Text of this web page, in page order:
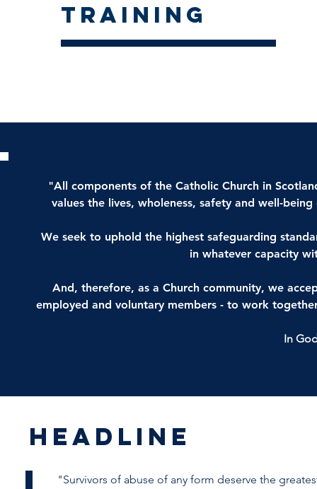
TRAINING
"All components of the Catholic Church in
values the lives, wholeness, safety and well-
We seek to uphold the highest safeguarding
in whatever capacity
And, therefore, as a Church community, we
employed and voluntary members - to work
In
HEADLINE
"Survivors of abuse of any form deserve the